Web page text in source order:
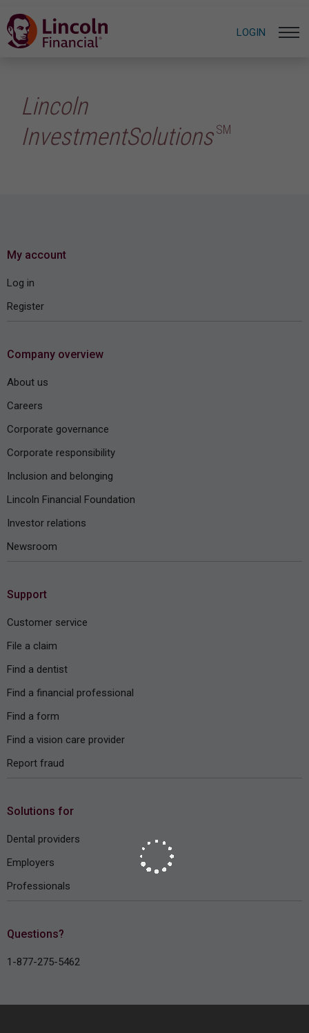
LOGIN
Lincoln
InvestmentSolutions SM
My account
Log in
Register
Company overview
About us
Careers
Corporate governance
Corporate responsibility
Inclusion and belonging
Lincoln Financial Foundation
Investor relations
Newsroom
Support
Customer service
File a claim
Find a dentist
Find a financial professional
Find a form
Find a vision care provider
Report fraud
Solutions for
Dental providers
Employers
Professionals
Questions?
1-877-275-5462